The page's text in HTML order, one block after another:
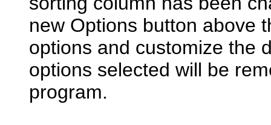
new Options button above
options and customize the
options selected will be
program.